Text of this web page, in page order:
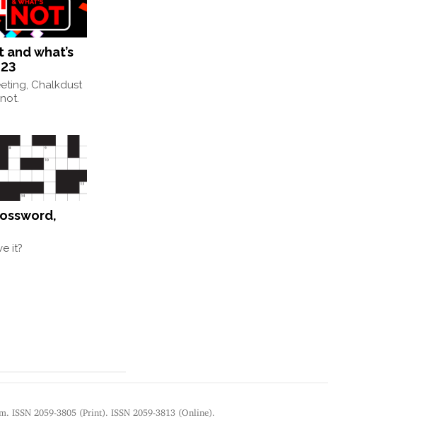
and what’s
Chalkdust
it?
ISSN 2059-3805 (Print). ISSN 2059-3813 (Online).